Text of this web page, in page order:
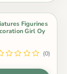
Figurines
Girl Oy
(0)